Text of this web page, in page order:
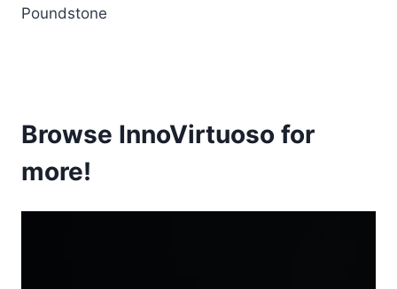
Poundstone
Browse InnoVirtuoso for
more!